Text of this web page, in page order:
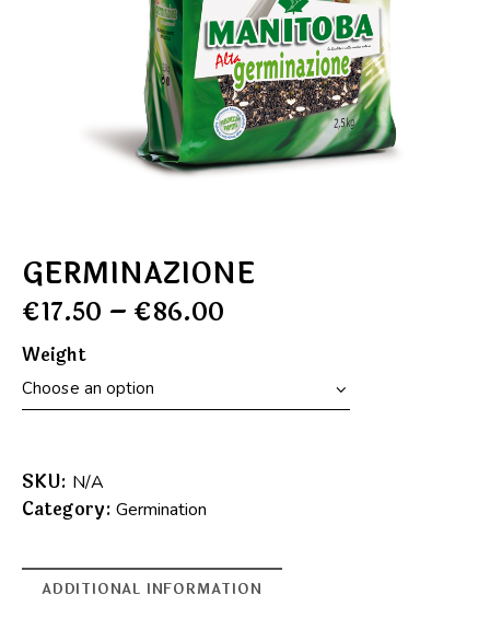
GERMINAZIONE
€17.50 – €86.00
Weight
l
t
SKU: N/A
Category: Germination
ADDITIONAL INFORMATION